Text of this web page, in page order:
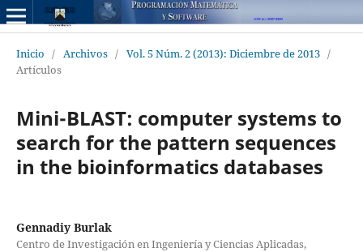
Inicio / Archivos / Vol. 5 Núm. 2 (2013): Diciembre de 2013 /
Artículos
Mini-BLAST: computer systems to
search for the pattern sequences
in the bioinformatics databases
Gennadiy Burlak
Centro de Investigación en Ingeniería y Ciencias Aplicadas,